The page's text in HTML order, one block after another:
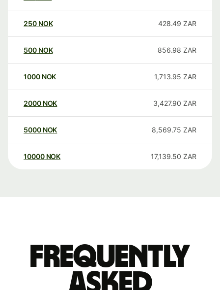
250 NOK 428.49 ZAR
500 NOK 856.98 ZAR
1000 NOK 1,713.95 ZAR
2000 NOK 3,427.90 ZAR
5000 NOK 8,569.75 ZAR
10000 NOK 17,139.50 ZAR
Frequently